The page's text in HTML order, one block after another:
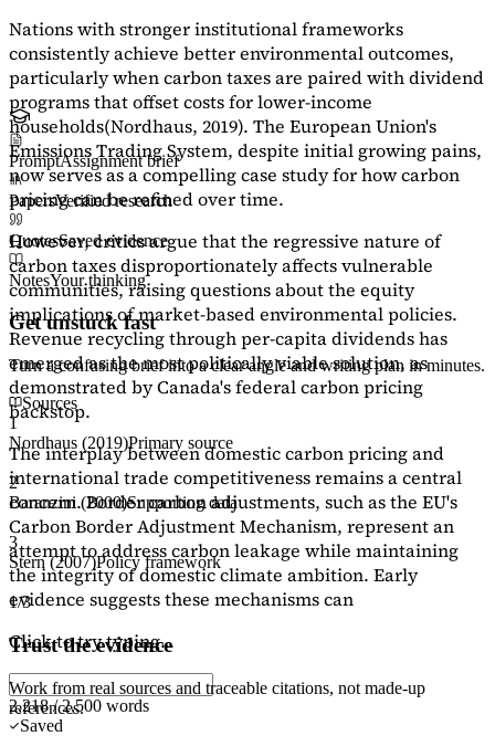
Nations with stronger institutional frameworks
consistently achieve better environmental outcomes,
particularly when carbon taxes are paired with dividend
programs that offset costs for lower-income
households(Nordhaus, 2019). The European Union's
Emissions Trading System, despite initial growing pains,
now serves as acompelling case studyfor how carbon
pricing can be refined over time.
However, critics argue that the regressive nature of
carbon taxes disproportionately affects vulnerable
communities, raising questions about the equity
implications of market-based environmental policies.
Revenue recycling through per-capita dividends has
emerged as the most politically viable solution, as
demonstrated by Canada's federal carbon pricing
backstop.
The interplay between domestic carbon pricing and
international trade competitiveness remains a central
concern. Border carbon adjustments, such as the EU's
Carbon Border Adjustment Mechanism, represent an
attempt to address carbon leakage while maintaining
the integrity of domestic climate ambition. Early
evidence suggests these mechanisms can
Click to try typing...
2,218 / 2,500 words
Saved
PromptAssignment brief
PapersVerified research
QuotesSaved evidence
NotesYour thinking
Get unstuck fast
Turn a confusing brief into a clear angle and writing plan in minutes.
Sources
1
Nordhaus (2019)Primary source
2
Baranzini (2000)Supporting data
3
Stern (2007)Policy framework
1/3
Trust the evidence
Work from real sources and traceable citations, not made-up
references.